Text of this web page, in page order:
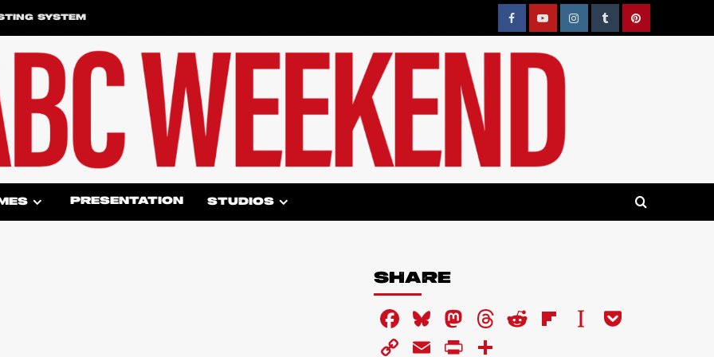
SYSTEM
FacebookYouTubeInstagramTumblr Pinterest
PRESENTATION STUDIOS
SHARE
Facebook
Bluesky
Mastodon
Threads
RedditFlipboard
Instapaper
CopyEmailPrintFriendly